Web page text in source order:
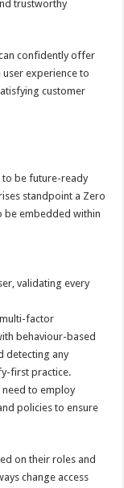
trustworthy
confidently offer
user experience to
customer
to be future-ready
standpoint a Zero
be embedded within
validating every
factor
behaviour-based
detecting any
first practice.
need to employ
policies to ensure
on their roles and
change access